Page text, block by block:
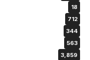
18
712
344
563
3,859